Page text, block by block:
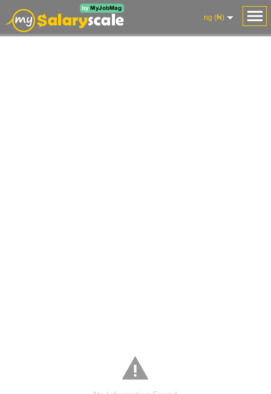
ng (₦)